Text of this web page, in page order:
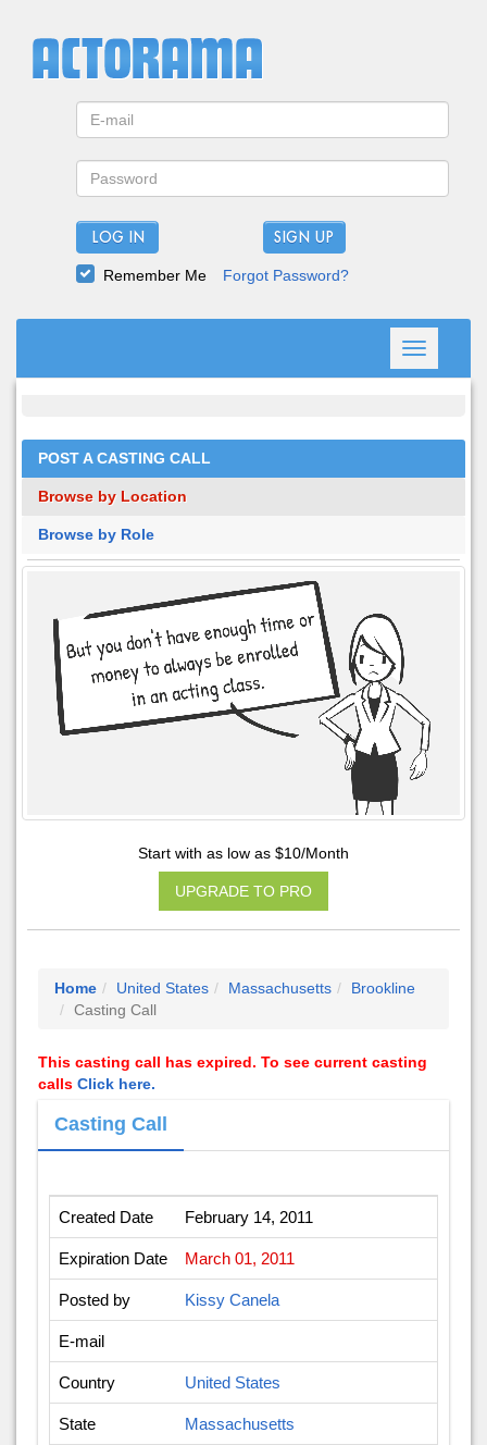
LOG IN
Remember Me Forgot Password?
Toggle
navigation
POST A CASTING CALL
Browse by Location
Browse by Role
Start with as low as $10/Month
UPGRADE TO PRO
Home United States Massachusetts
Brookline
Casting Call
This casting call has expired. To see current casting
calls Click here.
Casting Call
Created Date February 14, 2011
Expiration Date March 01, 2011
Posted by Kissy Canela
E-mail
Country United States
State Massachusetts